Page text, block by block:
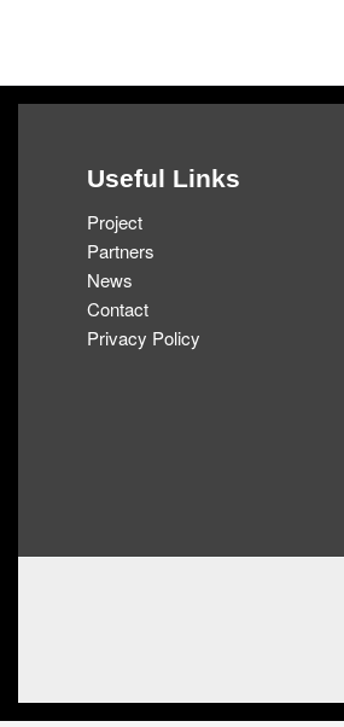
Useful Links
Project
Partners
News
Contact
Privacy Policy